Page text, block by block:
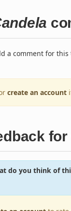
a comment for this
create an account
do you think of